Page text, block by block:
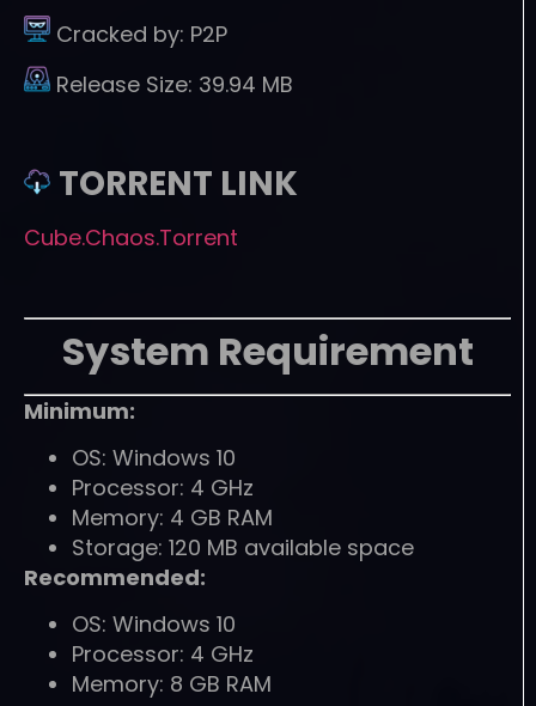
Cracked by: P2P
Release Size: 39.94 MB
TORRENT LINK
Cube.Chaos.Torrent
System Requirement
Minimum:
OS: Windows 10
Processor: 4 GHz
Memory: 4 GB RAM
Storage: 120 MB available space
Recommended:
OS: Windows 10
Processor: 4 GHz
Memory: 8 GB RAM